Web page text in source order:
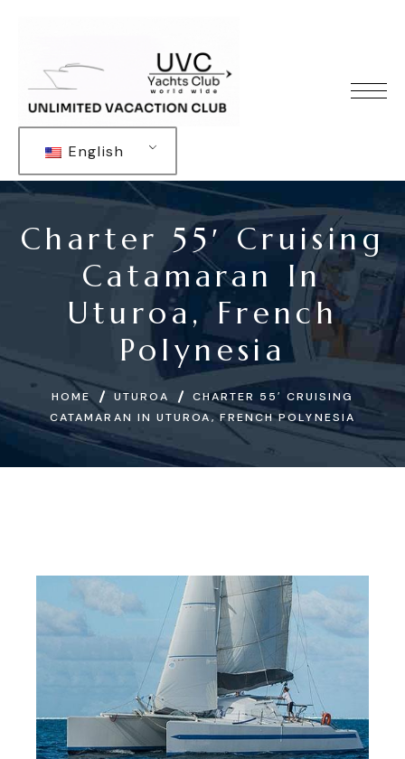
English
Charter 55′ Cruising
Catamaran In
Uturoa, French
Polynesia
HOME UTUROA
CHARTER 55′ CRUISING
CATAMARAN IN UTUROA, FRENCH POLYNESIA